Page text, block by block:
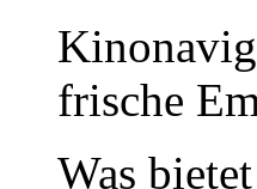
frische
Was